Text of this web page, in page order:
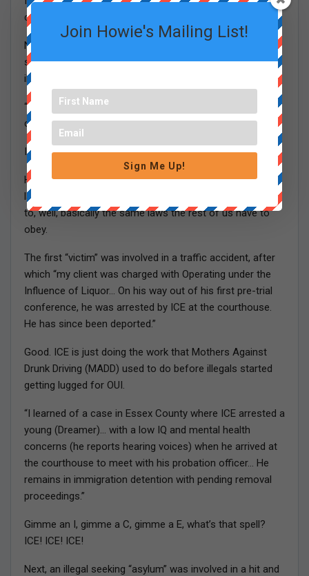
courthouses in the Commonwealth.”
No escalating fast enough, in my opinion. If you want to
slow down the opioid epidemic, deport more of these
illegal Dominican dealers.
“Specifically, IC has been patrolling Massachusetts
courthouses since the Spring of 2017.”
In other words, elections have consequences.
Here’s another exhibit, filed by a public-defender-type
lawyer outlining how some non-citizens were subjected
to, well, basically the same laws the rest of us have to
obey.
The first “victim” was involved in a traffic accident, after
which “my client was charged with Operating under the
Influence of Liquor… On his way out of his first pre-trial
conference, he was arrested by ICE at the courthouse.
He has since been deported.”
Good. ICE is just doing the work that Mothers Against
Drunk Driving (MADD) used to do before illegals started
getting lugged for OUI.
“I learned of a case in Essex County where ICE arrested a
young (Dreamer)… with a low IQ and mental health
concerns (he reports hearing voices) when he arrived at
the courthouse to meet with his probation officer… He
remains in immigration detention with pending removal
proceedings.”
Gimme an I, gimme a C, gimme a E, what’s that spell?
ICE! ICE! ICE!
Next, an illegal seeking “asylum” was involved in a hit and
Join Howie's Mailing List!
Sign Me Up!